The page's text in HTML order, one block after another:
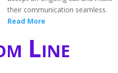
their communication seamless.
Read More
Line